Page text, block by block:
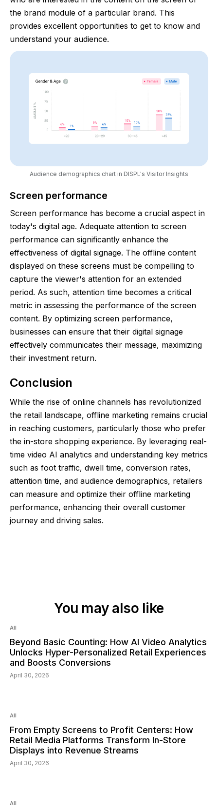
the brand module of a particular brand. This
provides excellent opportunities to get to know and
understand your audience.
Audience demographics chart in DISPL's Visitor Insights
Screen performance
Screen performance has become a crucial aspect in
today's digital age. Adequate attention to screen
performance can significantly enhance the
effectiveness of digital signage. The offline content
displayed on these screens must be compelling to
capture the viewer's attention for an extended
period. As such, attention time becomes a critical
metric in assessing the performance of the screen
content. By optimizing screen performance,
businesses can ensure that their digital signage
effectively communicates their message, maximizing
their investment return.
Conclusion
While the rise of online channels has revolutionized
the retail landscape, offline marketing remains crucial
in reaching customers, particularly those who prefer
the in-store shopping experience. By leveraging real-
time video AI analytics and understanding key metrics
such as foot traffic, dwell time, conversion rates,
attention time, and audience demographics, retailers
can measure and optimize their offline marketing
performance, enhancing their overall customer
journey and driving sales.
You may also like
All
Beyond Basic Counting: How AI Video Analytics
Unlocks Hyper-Personalized Retail Experiences
and Boosts Conversions
April 30, 2026
All
From Empty Screens to Profit Centers: How
Retail Media Platforms Transform In-Store
Displays into Revenue Streams
April 30, 2026
All